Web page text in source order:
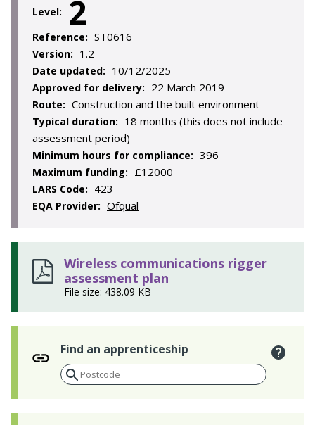
Level: 2
Reference: ST0616
Version: 1.2
Date updated: 10/12/2025
Approved for delivery: 22 March 2019
Route: Construction and the built environment
Typical duration: 18 months (this does not include
assessment period)
Minimum hours for compliance: 396
Maximum funding: £12000
LARS Code: 423
EQA Provider: Ofqual
Wireless communications rigger
assessment plan
File size: 438.09 KB
Find an apprenticeship